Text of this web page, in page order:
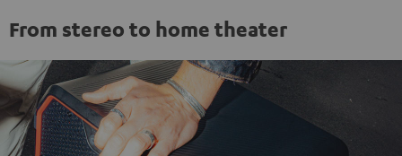
From stereo to home theater